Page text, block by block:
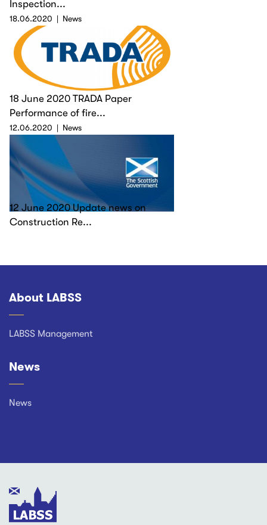
Inspection...
18.06.2020 News
18 June 2020 TRADA Paper
Performance of fire...
12.06.2020 News
12 June 2020 Update news on
Construction Re...
Footer
About LABSS
LABSS Management
News
News